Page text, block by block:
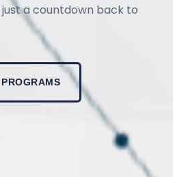
a countdown back to